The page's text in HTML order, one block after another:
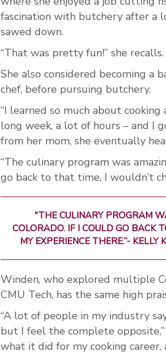
fascination with butchery after a
sawed down.
“That was pretty fun!” she recalls.
She also considered becoming a
chef, before pursuing butchery.
“I learned so much about
long week, a lot of hours – and I
from her mom, she eventually
“The culinary program was
go back to that time, I wouldn’t
"THE CULINARY PROGRAM
COLORADO. IF I COULD GO BACK
MY EXPERIENCE THERE.”- KELLY
Winden, who explored multiple
CMU Tech, has the same high
“A lot of people in my industry
but I feel the complete opposite,”
what it did for my cooking career,